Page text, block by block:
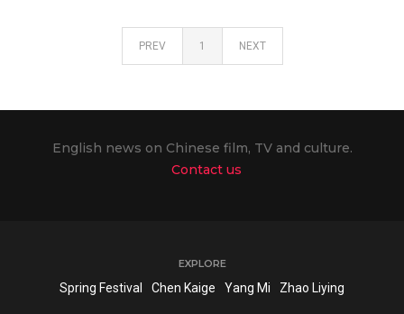
PREV 1 NEXT
English news on Chinese film, TV and culture.
Contact us
EXPLORE
Spring Festival Chen Kaige Yang Mi Zhao Liying